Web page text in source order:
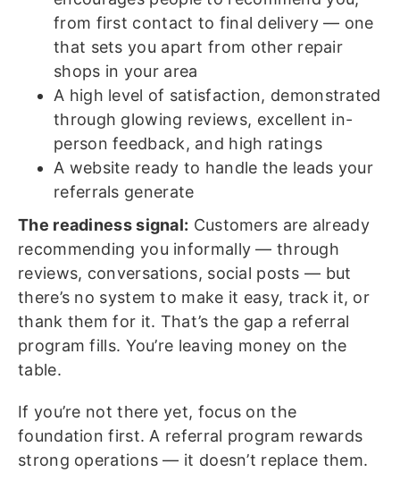
from first contact to final delivery — one
that sets you apart from other repair
shops in your area
A high level of satisfaction, demonstrated
through glowing reviews, excellent in-
person feedback, and high ratings
A website ready to handle the leads your
referrals generate
The readiness signal: Customers are already
recommending you informally — through
reviews, conversations, social posts — but
there’s no system to make it easy, track it, or
thank them for it. That’s the gap a referral
program fills. You’re leaving money on the
table.
If you’re not there yet, focus on the
foundation first. A referral program rewards
strong operations — it doesn’t replace them.